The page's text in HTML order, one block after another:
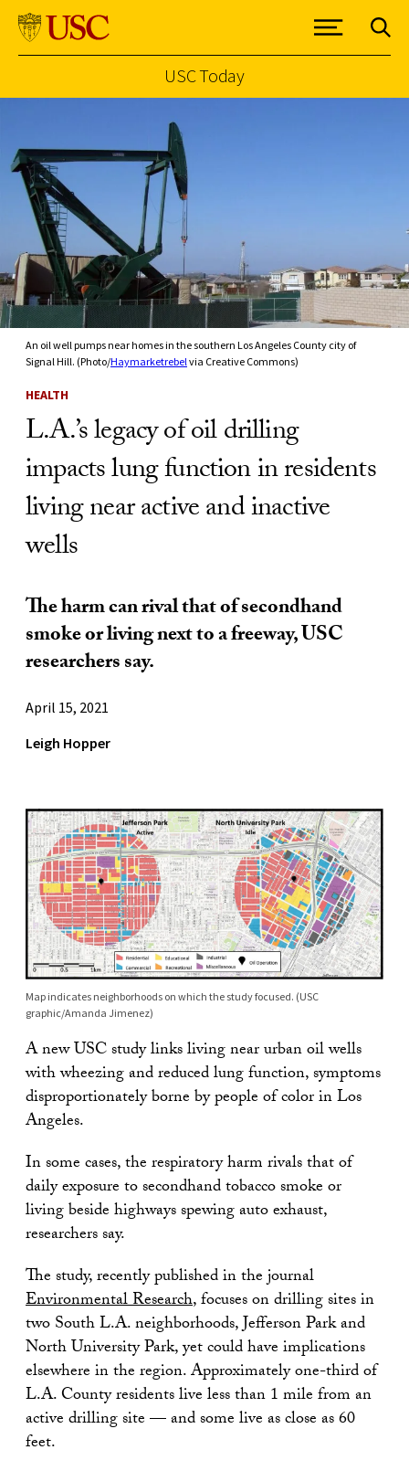
USC Today
An oil well pumps near homes in the southern Los Angeles County city of
Signal Hill. (Photo/Haymarketrebel via Creative Commons)
HEALTH
L.A.’s legacy of oil drilling
impacts lung function in residents
living near active and inactive
wells
The harm can rival that of secondhand
smoke or living next to a freeway, USC
researchers say.
April 15, 2021
Leigh Hopper
Map indicates neighborhoods on which the study focused. (USC
graphic/Amanda Jimenez)
A new USC study links living near urban oil wells
with wheezing and reduced lung function, symptoms
disproportionately borne by people of color in Los
Angeles.
In some cases, the respiratory harm rivals that of
daily exposure to secondhand tobacco smoke or
living beside highways spewing auto exhaust,
researchers say.
The study, recently published in the journal
Environmental Research, focuses on drilling sites in
two South L.A. neighborhoods, Jefferson Park and
North University Park, yet could have implications
elsewhere in the region. Approximately one-third of
L.A. County residents live less than 1 mile from an
active drilling site — and some live as close as 60
feet.